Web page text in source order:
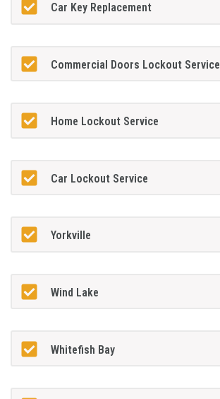
Car Key Replacement
Commercial Doors Lockout Service
Home Lockout Service
Car Lockout Service
Yorkville
Wind Lake
Whitefish Bay